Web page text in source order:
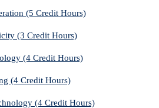
(5 Credit Hours)
(3 Credit Hours)
(4 Credit Hours)
(4 Credit Hours)
(4 Credit Hours)